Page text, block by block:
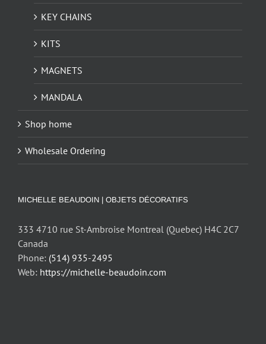
KEY CHAINS
KITS
MAGNETS
MANDALA
Shop home
Wholesale Ordering
MICHELLE BEAUDOIN | OBJETS DÉCORATIFS
333 4710 rue St-Ambroise Montreal (Quebec) H4C 2C7
Canada
Phone: (514) 935-2495
Web: https://michelle-beaudoin.com